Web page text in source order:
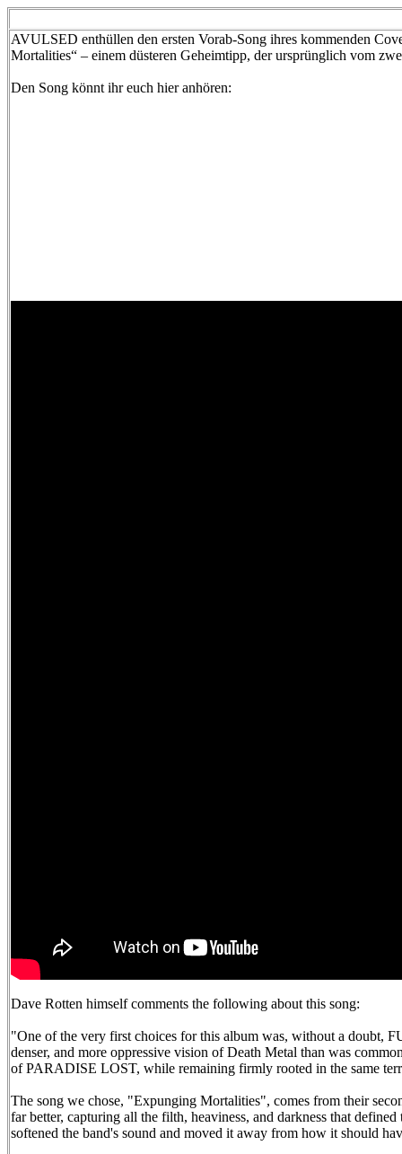
AVULSED enthüllen den ersten Vorab-Song ihres kommenden
Mortalities“ – einem düsteren Geheimtipp, der ursprünglich vom
Den Song könnt ihr euch hier anhören:
Dave Rotten himself comments the following about this song:
"One of the very first choices for this album was, without a doubt,
denser, and more oppressive vision of Death Metal than was
of PARADISE LOST, while remaining firmly rooted in the same
The song we chose, "Expunging Mortalities", comes from their
far better, capturing all the filth, heaviness, and darkness that
softened the band's sound and moved it away from how it should